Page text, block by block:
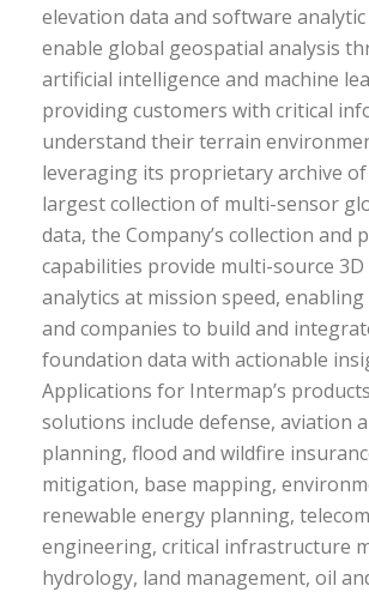
elevation data and software
enable global geospatial analysis
artificial intelligence and machine
providing customers with critical
understand their terrain
leveraging its proprietary archive of
largest collection of multi-sensor
data, the Company’s collection and
capabilities provide multi-source 3D
analytics at mission speed,
and companies to build and
foundation data with actionable
Applications for Intermap’s
solutions include defense, aviation
planning, flood and wildfire
mitigation, base mapping,
renewable energy planning,
engineering, critical infrastructure
hydrology, land management, oil